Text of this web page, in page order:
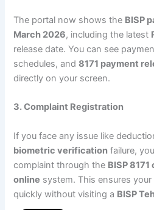
The portal now shows the BISP
March 2026, including the latest
release date. You can see
schedules, and8171 payment
directly on your screen.
3. Complaint Registration
If you face any issue like
biometric verification failure,
complaint through the BISP
online system. This ensures
quickly without visiting a BISP